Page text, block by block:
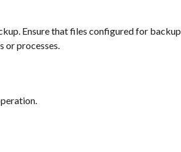
Ensure that files configured for backup
or processes.